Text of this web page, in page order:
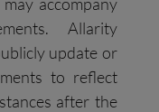
Allarity
update or
to reflect
after the